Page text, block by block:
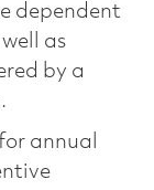
dependent
as
by a
annual